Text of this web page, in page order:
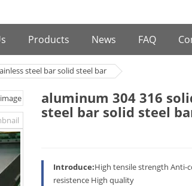
Products News FAQ
steel bar solid steel bar
aluminum 304 316
steel bar solid steel
Introduce:High tensile strength
resistence High quality